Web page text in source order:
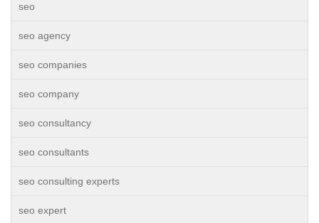
seo
seo agency
seo companies
seo company
seo consultancy
seo consultants
seo consulting experts
seo expert